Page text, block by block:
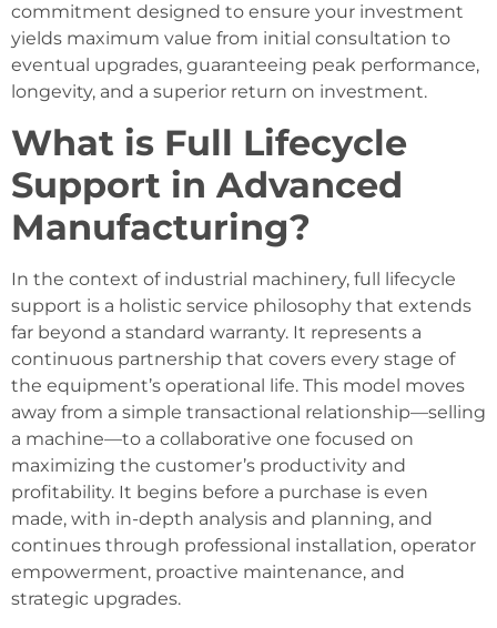
commitment designed to ensure your investment
yields maximum value from initial consultation to
eventual upgrades, guaranteeing peak performance,
longevity, and a superior return on investment.
What is Full Lifecycle
Support in Advanced
Manufacturing?
In the context of industrial machinery, full lifecycle
support is a holistic service philosophy that extends
far beyond a standard warranty. It represents a
continuous partnership that covers every stage of
the equipment’s operational life. This model moves
away from a simple transactional relationship—selling
a machine—to a collaborative one focused on
maximizing the customer’s productivity and
profitability. It begins before a purchase is even
made, with in-depth analysis and planning, and
continues through professional installation, operator
empowerment, proactive maintenance, and
strategic upgrades.